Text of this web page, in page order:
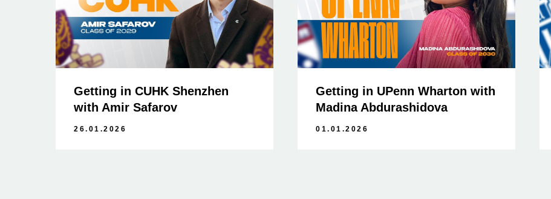
Getting in CUHK Shenzhen
with Amir Safarov
26.01.2026
Getting in UPenn Wharton with
Madina Abdurashidova
01.01.2026